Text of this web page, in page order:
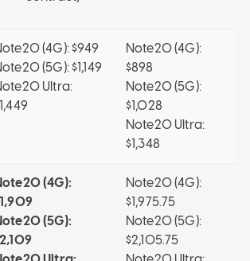
(4G): $949
(5G): $1,149
Ultra:
Note20 (4G):
$898
Note20 (5G):
$1,028
Note20 Ultra:
$1,348
(4G):
(5G):
Note20 (4G):
$1,975.75
Note20 (5G):
$2,105.75